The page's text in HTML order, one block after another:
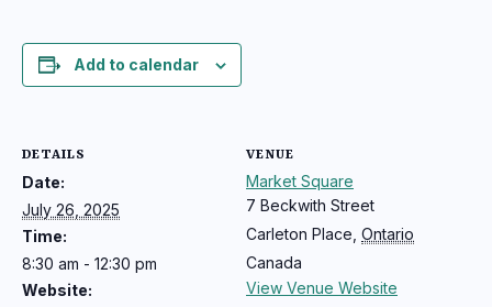
Add to calendar
DETAILS
Date:
July 26, 2025
Time:
8:30 am - 12:30 pm
Website:
VENUE
Market Square
7 Beckwith Street
Carleton Place Ontario
Canada
View Venue Website